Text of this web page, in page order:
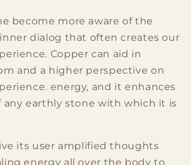
become more aware of the
dialog that often creates our
Copper can aid in
and a higher perspective on
energy, and it enhances
any earthly stone with which it is
its user amplified thoughts
energy all over the body to